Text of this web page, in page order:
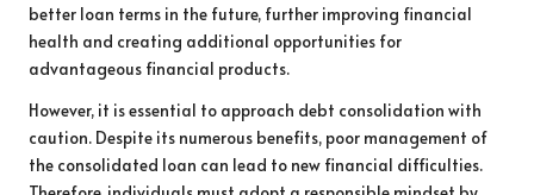
better loan terms in the future, further improving financial
health and creating additional opportunities for
advantageous financial products.
However, it is essential to approach debt consolidation with
caution. Despite its numerous benefits, poor management of
the consolidated loan can lead to new financial difficulties.